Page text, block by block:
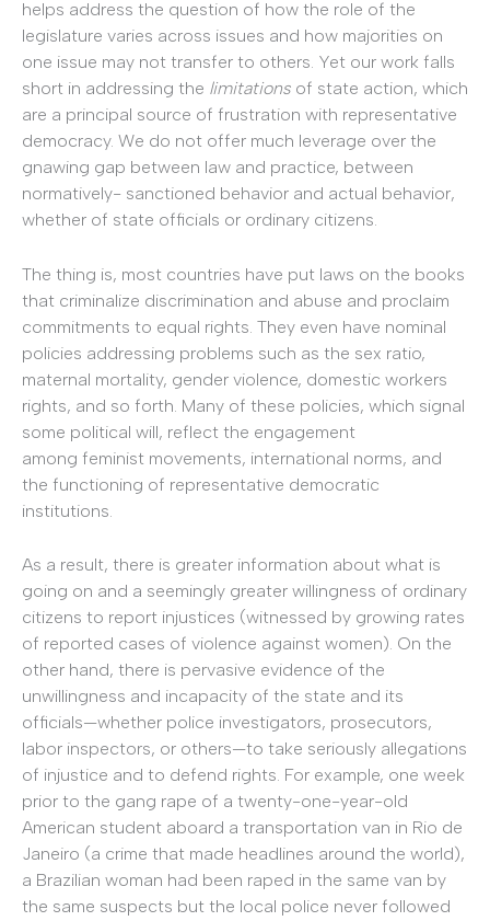
helps address the question of how the role of the
legislature varies across issues and how majorities on
one issue may not transfer to others. Yet our work falls
short in addressing the limitations of state action, which
are a principal source of frustration with representative
democracy. We do not offer much leverage over the
gnawing gap between law and practice, between
normatively- sanctioned behavior and actual behavior,
whether of state officials or ordinary citizens.
The thing is, most countries have put laws on the books
that criminalize discrimination and abuse and proclaim
commitments to equal rights. They even have nominal
policies addressing problems such as the sex ratio,
maternal mortality, gender violence, domestic workers
rights, and so forth. Many of these policies, which signal
some political will, reflect the engagement
among feminist movements, international norms, and
the functioning of representative democratic
institutions.
As a result, there is greater information about what is
going on and a seemingly greater willingness of ordinary
citizens to report injustices (witnessed by growing rates
of reported cases of violence against women). On the
other hand, there is pervasive evidence of the
unwillingness and incapacity of the state and its
officials—whether police investigators, prosecutors,
labor inspectors, or others—to take seriously allegations
of injustice and to defend rights. For example, one week
prior to the gang rape of a twenty-one-year-old
American student aboard a transportation van in Rio de
Janeiro (a crime that made headlines around the world),
a Brazilian woman had been raped in the same van by
the same suspects but the local police never followed